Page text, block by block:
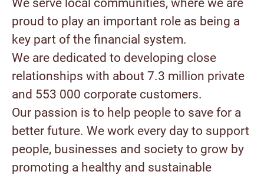
We serve local communities, where we are
proud to play an important role as being a
key part of the financial system.
We are dedicated to developing close
relationships with about 7.3 million private
and 553 000 corporate customers.
Our passion is to help people to save for a
better future. We work every day to support
people, businesses and society to grow by
promoting a healthy and sustainable